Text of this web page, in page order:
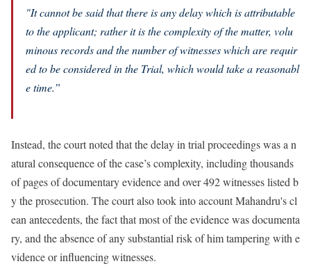
"It cannot be said that there is any delay which is attributable
to the applicant; rather it is the complexity of the matter, volu
minous records and the number of witnesses which are requir
ed to be considered in the Trial, which would take a reasonabl
e time.”
Instead, the court noted that the delay in trial proceedings was a n
atural consequence of the case’s complexity, including thousands
of pages of documentary evidence and over 492 witnesses listed b
y the prosecution. The court also took into account Mahandru's cl
ean antecedents, the fact that most of the evidence was documenta
ry, and the absence of any substantial risk of him tampering with e
vidence or influencing witnesses.